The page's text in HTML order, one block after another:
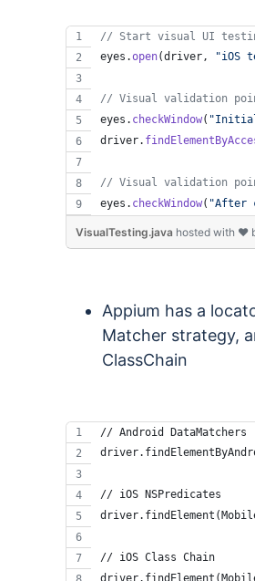
// Start visual UI
eyes .open(driver, "iOS
// Visual validation
eyes . checkWindow(
driver.
// Visual validation
eyes . checkWindow( "After
VisualTesting.java hosted with ❤
Appium has a
Matcher strategy,
ClassChain
// Android DataMatchers
// iOS NSPredicates
// iOS Class Chain